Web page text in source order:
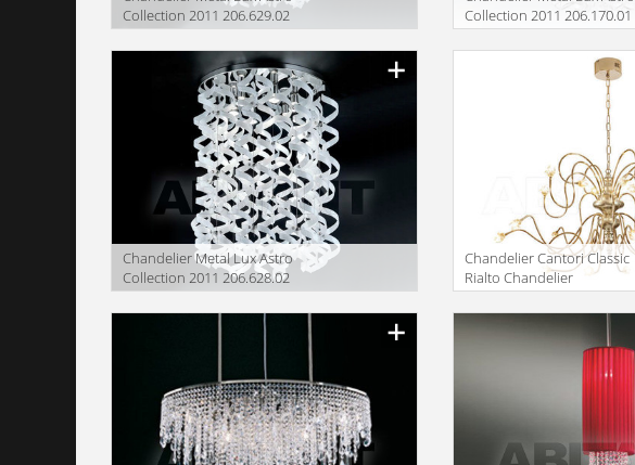
Collection 2011 206.629.02
Collection 2011 206.170.01
Сhandelier Metal Lux Astro
Collection 2011 206.628.02
Сhandelier Cantori Classic
Rialto Chandelier